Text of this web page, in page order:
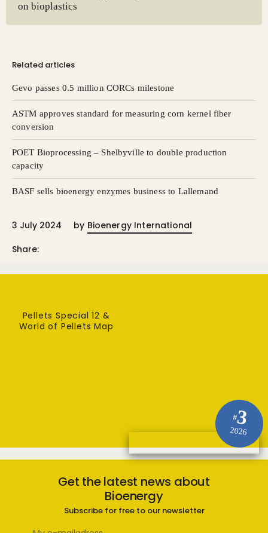
on bioplastics
Related articles
Gevo passes 0.5 million CORCs milestone
ASTM approves standard for measuring corn kernel fiber
conversion
POET Bioprocessing – Shelbyville to double production
capacity
BASF sells bioenergy enzymes business to Lallemand
3 July 2024 by Bioenergy International
Share:
#3
2026
Pellets Special 12 &
World of Pellets Map
Get the latest news about
Bioenergy
Subscribe for free to our newsletter